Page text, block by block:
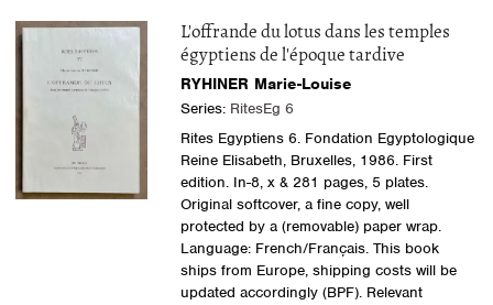
L'offrande du lotus dans les temples
égyptiens de l'époque tardive
RYHINER Marie-Louise
Series: RitesEg 6
Rites Egyptiens 6. Fondation Egyptologique
Reine Elisabeth, Bruxelles, 1986. First
edition. In-8, x & 281 pages, 5 plates.
Original softcover, a fine copy, well
protected by a (removable) paper wrap.
Language: French/Français. This book
ships from Europe, shipping costs will be
updated accordingly (BPF). Relevant